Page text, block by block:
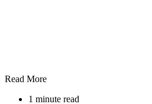
Read More
1 minute read